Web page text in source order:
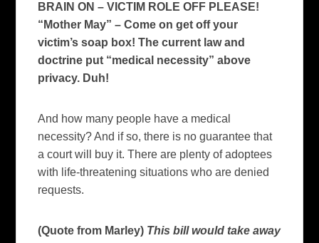
BRAIN ON – VICTIM ROLE OFF PLEASE!
“Mother May” – Come on get off your
victim’s soap box! The current law and
doctrine put “medical necessity” above
privacy. Duh!
And how many people have a medical
necessity? And if so, there is no guarantee that
a court will buy it. There are plenty of adoptees
with life-threatening situations who are denied
requests.
(Quote from Marley) This bill would take away